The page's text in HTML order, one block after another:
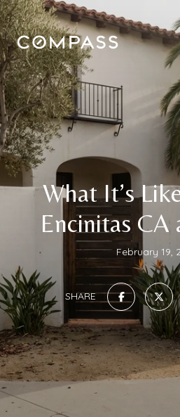
What It’s
Encinitas CA
February 19,
SHARE